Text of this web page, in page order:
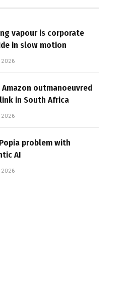
vapour is corporate
in slow motion
2026
Amazon outmanoeuvred
in South Africa
2026
problem with
AI
2026